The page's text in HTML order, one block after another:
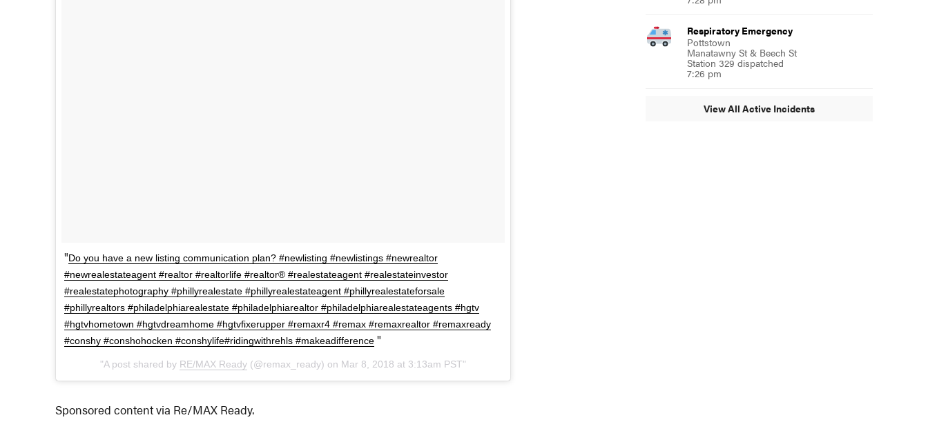
Do you have a new listing communication plan? #newlisting #newlistings #newrealtor
#newrealestateagent #realtor #realtorlife #realtor® #realestateagent #realestateinvestor
#realestatephotography #phillyrealestate #phillyrealestateagent #phillyrealestateforsale
#phillyrealtors #philadelphiarealestate #philadelphiarealtor #philadelphiarealestateagents #hgtv
#hgtvhometown #hgtvdreamhome #hgtvfixerupper #remaxr4 #remax #remaxrealtor #remaxready
#conshy #conshohocken #conshylife#ridingwithrehls #makeadifference
A post shared by RE/MAX Ready (@remax_ready) on Mar 8, 2018 at 3:13am PST
Sponsored content via Re/MAX Ready.
Respiratory Emergency
Pottstown
Manatawny St & Beech St
Station 329 dispatched
7:26 pm
View All Active Incidents